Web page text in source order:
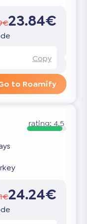
23.84€
Copy
to Roamify
rating:4.5
24.24€